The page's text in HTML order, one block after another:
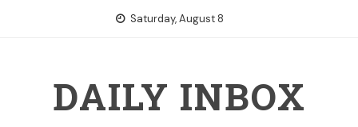
Saturday, August 8
DAILY INBOX